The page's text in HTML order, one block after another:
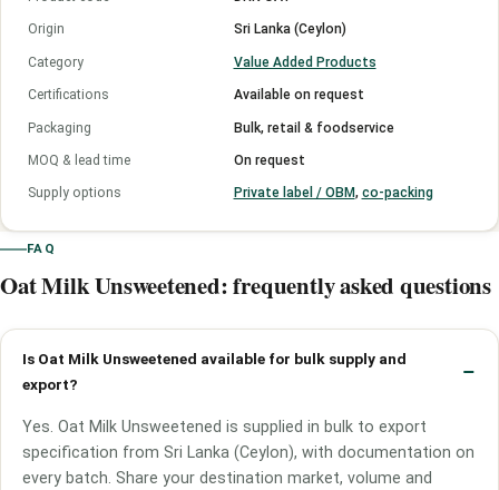
Origin Sri Lanka (Ceylon)
Category Value Added Products
Certifications Available on request
Packaging Bulk, retail & foodservice
MOQ & lead time On request
Supply options Private label / OBM, co-packing
FAQ
Oat Milk Unsweetened: frequently asked questions
Is Oat Milk Unsweetened available for bulk supply and
export?
Yes. Oat Milk Unsweetened is supplied in bulk to export
specification from Sri Lanka (Ceylon), with documentation on
every batch. Share your destination market, volume and